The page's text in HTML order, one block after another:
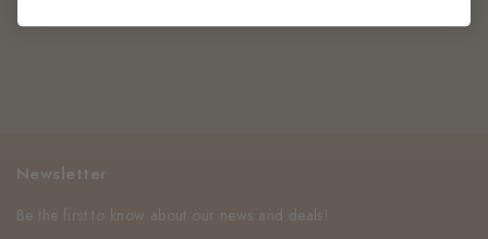
Newsletter
Be the first to know about our news and deals!